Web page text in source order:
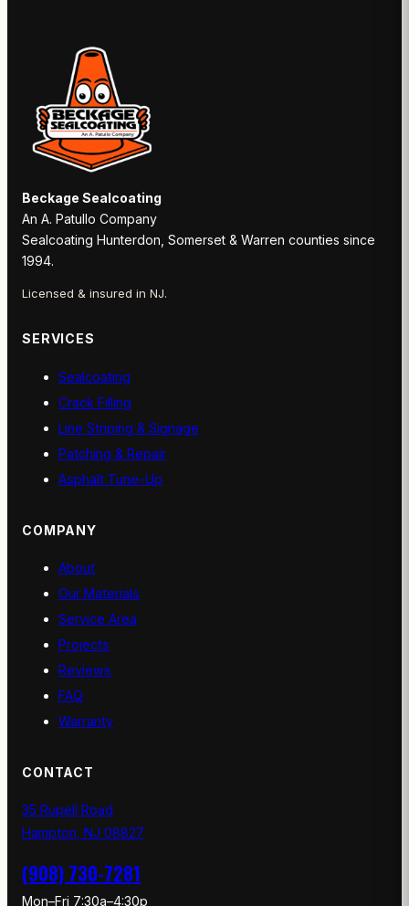
Beckage Sealcoating
An A. Patullo Company
Sealcoating Hunterdon, Somerset & Warren counties since
1994.
Licensed & insured in NJ.
SERVICES
Sealcoating
Crack Filling
Line Striping & Signage
Patching & Repair
Asphalt Tune-Up
COMPANY
About
Our Materials
Service Area
Projects
Reviews
FAQ
Warranty
CONTACT
35 Rupell Road
Hampton, NJ 08827
(908) 730-7281
Mon–Fri 7:30a–4:30p